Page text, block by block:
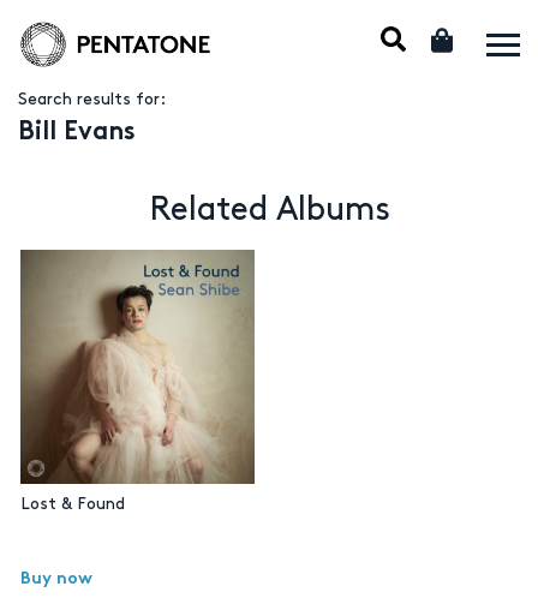
Search results for:
Bill Evans
Related Albums
Lost & Found
Buy now